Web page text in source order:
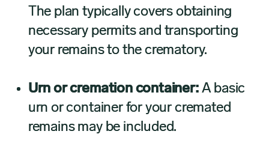
The plan typically covers obtaining
necessary permits and transporting
your remains to the crematory.
Urn or cremation container:A basic
urn or container for your cremated
remains may be included.